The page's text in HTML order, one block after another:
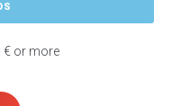
€ or more